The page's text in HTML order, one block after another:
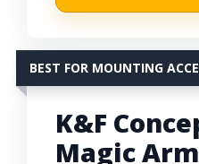
BEST FOR MOUNTING
K&F
Magic